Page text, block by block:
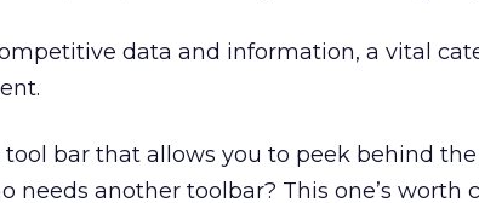
data and information, a vital
bar that allows you to peek behind the
needs another toolbar? This one’s worth